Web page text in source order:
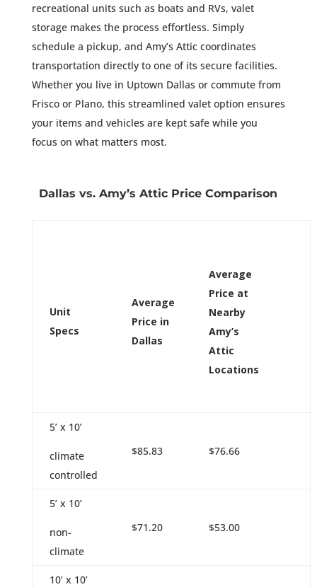
recreational units such as boats and RVs, valet
storage makes the process effortless. Simply
schedule a pickup, and Amy’s Attic coordinates
transportation directly to one of its secure facilities.
Whether you live in Uptown Dallas or commute from
Frisco or Plano, this streamlined valet option ensures
your items and vehicles are kept safe while you
focus on what matters most.
Dallas vs. Amy’s Attic Price Comparison
Unit
Specs
Average
Price in
Dallas
Average
Price at
Nearby
Amy’s
Attic
Locations
5’ x 10’
climate
controlled
$85.83 $76.66
5’ x 10’
non-
climate
$71.20 $53.00
10’ x 10’